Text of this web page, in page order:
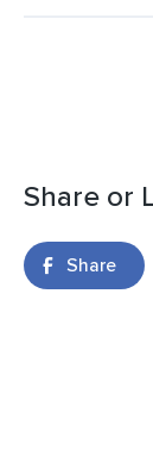
Share or
Share